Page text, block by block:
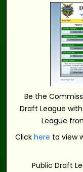
Be the
Draft League
League
Click here to view
Public Draft